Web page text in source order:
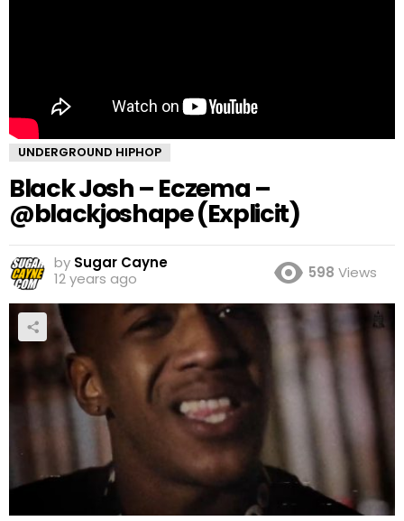
UNDERGROUND HIPHOP
Black Josh – Eczema –
@blackjoshape (Explicit)
by Sugar Cayne
12 years ago
598 Views